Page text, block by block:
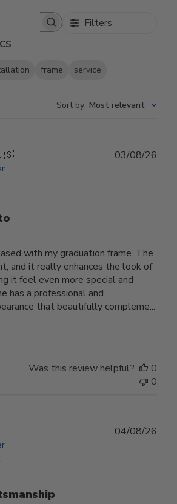
reviews Filters
frame service
Sort by: Most relevant
with my graduation frame. The
and it really enhances the look of
it feel even more special and
has a professional and
that beautifully compleme...
03/08/26
Was this review helpful?
0
0
04/08/26